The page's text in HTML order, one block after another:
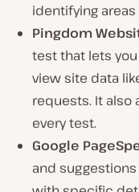
identifying
Pingdom
test that lets
view site data
requests. It also
every test.
Google
and